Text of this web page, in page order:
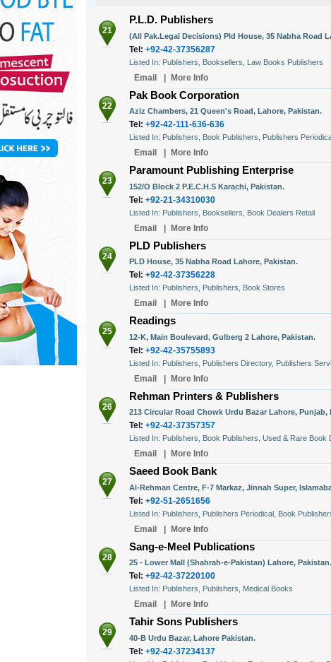
21
P.L.D. Publishers
(All Pak.Legal Decisions) Pld House, 35 Nabha Road
Tel: +92-42-37356287
Listed In: Publishers, Booksellers, Law Books Publishers
Email | More Info
22
Pak Book Corporation
Aziz Chambers, 21 Queen's Road, Lahore, Pakistan.
Tel: +92-42-111-636-636
Listed In: Publishers, Book Publishers, Publishers
Email More Info
23
Paramount Publishing Enterprise
152/O Block 2 P.E.C.H.S Karachi, Pakistan.
Tel: +92-21-34310030
Listed In: Publishers, Booksellers, Book Dealers Retail
Email | More Info
24
PLD Publishers
PLD House, 35 Nabha Road Lahore, Pakistan.
Tel: +92-42-37356228
Listed In: Publishers, Publishers, Book Stores
Email More Info
25
Readings
12-K, Main Boulevard, Gulberg 2 Lahore, Pakistan.
Tel: +92-42-35755893
Listed In: Publishers, Publishers Directory, Publishers
Email | More Info
26
Rehman Printers & Publishers
213 Circular Road Chowk Urdu Bazar Lahore, Punjab,
Tel: +92-42-37357357
Listed In: Publishers, Book Publishers, Used & Rare Book
Email More Info
27
Saeed Book Bank
Al-Rehman Centre, F-7 Markaz, Jinnah Super,
Tel: +92-51-2651656
Listed In: Publishers, Publishers Periodical, Book
Email | More Info
28
Sang-e-Meel Publications
25 - Lower Mall (Shahrah-e-Pakistan) Lahore, Pakistan.
Tel: +92-42-37220100
Listed In: Publishers, Publishers, Medical Books
Email More Info
29
Tahir Sons Publishers
40-B Urdu Bazar, Lahore Pakistan.
Tel: +92-42-37234137